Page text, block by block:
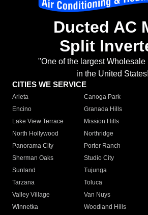
Ducted AC
Split
"One of the largest Wholesale
in the United
CITIES WE SERVICE
Arleta Canoga Park
Encino
Granada Hills
Lake View Terrace
Mission Hills
North Hollywood
Northridge
Panorama City
Porter Ranch
Sherman Oaks
Studio City
Sunland
Tujunga
Tarzana
Toluca
Valley Village
Van Nuys
Winnetka
Woodland Hills